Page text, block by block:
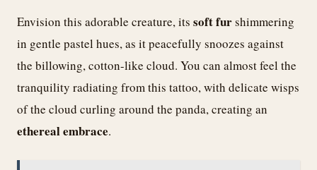
Envision this adorable creature, its soft furshimmering
in gentle pastel hues, as it peacefully snoozes against
the billowing, cotton-like cloud. You can almost feel the
tranquility radiating from this tattoo, with delicate wisps
of the cloud curling around the panda, creating an
ethereal embrace.